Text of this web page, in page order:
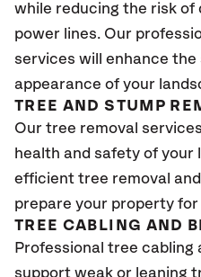
while reducing the risk
power lines. Our
services will enhance the
appearance of your
TREE AND STUMP
Our tree removal
health and safety of your
efficient tree removal
prepare your property for
TREE CABLING AND
Professional tree cabling
support weak or leaning